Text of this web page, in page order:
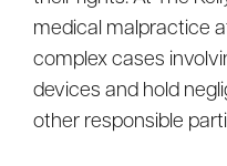
medical malpractice
complex cases
devices and hold
other responsible